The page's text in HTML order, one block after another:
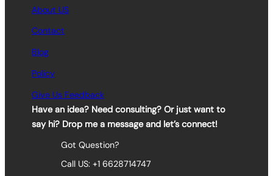
About US
Contact
Blog
Policy
Give Us Feedback
Have an idea? Need consulting? Or just want to
say hi? Drop me a message and let’s connect!
Got Question?
Call US: +1 6628714747